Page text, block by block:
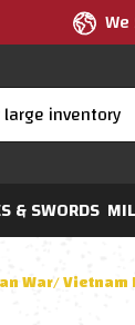
& SWORDS
War/